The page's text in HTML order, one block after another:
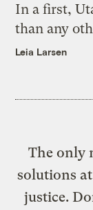
In a first,
than any
Leia Larsen
The only
solutions
justice.